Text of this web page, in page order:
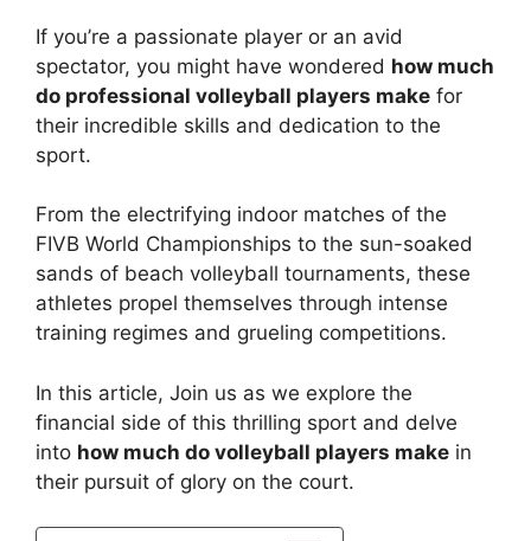
If you’re a passionate player or an avid
spectator, you might have wondered how much
do professional volleyball players make for
their incredible skills and dedication to the
sport.
From the electrifying indoor matches of the
FIVB World Championships to the sun-soaked
sands of beach volleyball tournaments, these
athletes propel themselves through intense
training regimes and grueling competitions.
In this article, Join us as we explore the
financial side of this thrilling sport and delve
into how much do volleyball players make in
their pursuit of glory on the court.